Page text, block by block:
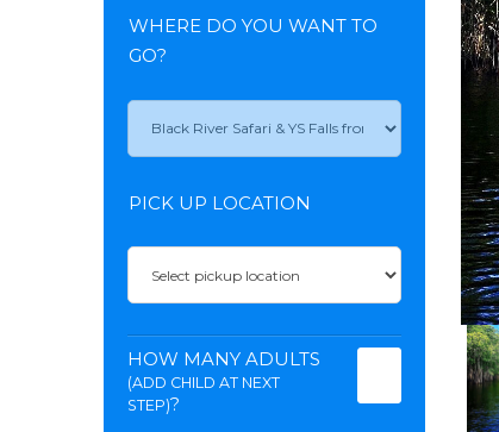
WHERE DO YOU WANT TO
GO?
PICK UP LOCATION
HOW MANY ADULTS
(ADD CHILD AT NEXT
STEP)?